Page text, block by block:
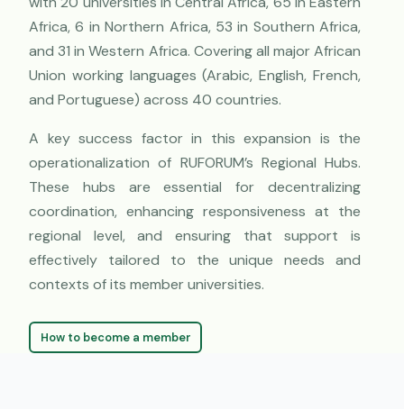
Africa, 6 in Northern Africa, 53 in Southern Africa,
and 31 in Western Africa. Covering all major African
Union working languages (Arabic, English, French,
and Portuguese) across 40 countries.
A key success factor in this expansion is the
operationalization of RUFORUM’s Regional Hubs.
These hubs are essential for decentralizing
coordination, enhancing responsiveness at the
regional level, and ensuring that support is
effectively tailored to the unique needs and
contexts of its member universities.
How to become a member